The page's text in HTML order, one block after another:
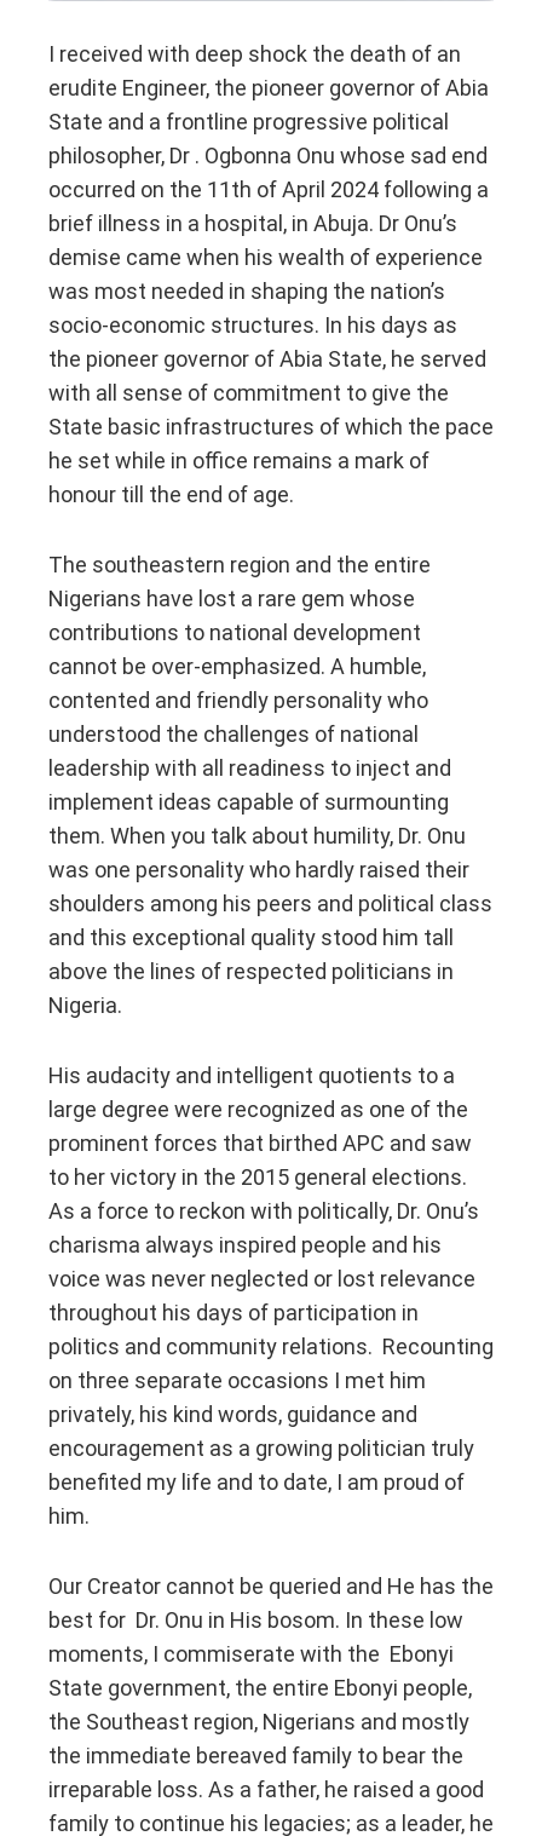
I received with deep shock the death of an
erudite Engineer, the pioneer governor of Abia
State and a frontline progressive political
philosopher, Dr . Ogbonna Onu whose sad end
occurred on the 11th of April 2024 following a
brief illness in a hospital, in Abuja. Dr Onu’s
demise came when his wealth of experience
was most needed in shaping the nation’s
socio-economic structures. In his days as
the pioneer governor of Abia State, he served
with all sense of commitment to give the
State basic infrastructures of which the pace
he set while in office remains a mark of
honour till the end of age.
The southeastern region and the entire
Nigerians have lost a rare gem whose
contributions to national development
cannot be over-emphasized. A humble,
contented and friendly personality who
understood the challenges of national
leadership with all readiness to inject and
implement ideas capable of surmounting
them. When you talk about humility, Dr. Onu
was one personality who hardly raised their
shoulders among his peers and political class
and this exceptional quality stood him tall
above the lines of respected politicians in
Nigeria.
His audacity and intelligent quotients to a
large degree were recognized as one of the
prominent forces that birthed APC and saw
to her victory in the 2015 general elections.
As a force to reckon with politically, Dr. Onu’s
charisma always inspired people and his
voice was never neglected or lost relevance
throughout his days of participation in
politics and community relations. Recounting
on three separate occasions I met him
privately, his kind words, guidance and
encouragement as a growing politician truly
benefited my life and to date, I am proud of
him.
Our Creator cannot be queried and He has the
best for Dr. Onu in His bosom. In these low
moments, I commiserate with the Ebonyi
State government, the entire Ebonyi people,
the Southeast region, Nigerians and mostly
the immediate bereaved family to bear the
irreparable loss. As a father, he raised a good
family to continue his legacies; as a leader, he